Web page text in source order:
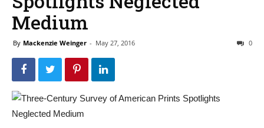
Medium
By Mackenzie Weinger - May 27, 2016 0